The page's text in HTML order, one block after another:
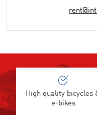
High quality bicycles
e-bikes